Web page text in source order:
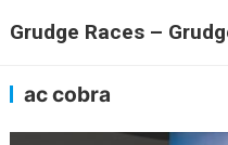
Grudge Races –
ac cobra